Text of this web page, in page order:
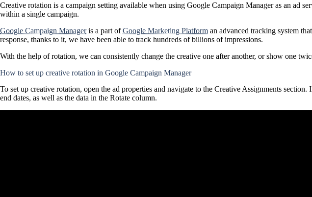
Creative rotation is a campaign setting available when using Google Campaign Manager as an ad
within a single campaign.
Google Campaign Manageris a part ofGoogle Marketing Platform an advanced tracking system
response, thanks to it, we have been able to track hundreds of billions of impressions.
With the help of rotation, we can consistently change the creative one after another, or show one
How to set up creative rotation in Google Campaign Manager
To set up creative rotation, open the ad properties and navigate to the Creative Assignments
end dates, as well as the data in the Rotate column.